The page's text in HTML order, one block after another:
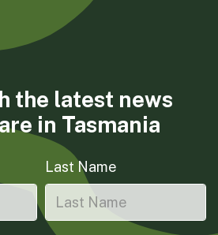
on Facebookon Instagram
Tasmania on LinkedIn
the latest news
in Tasmania
Last Name